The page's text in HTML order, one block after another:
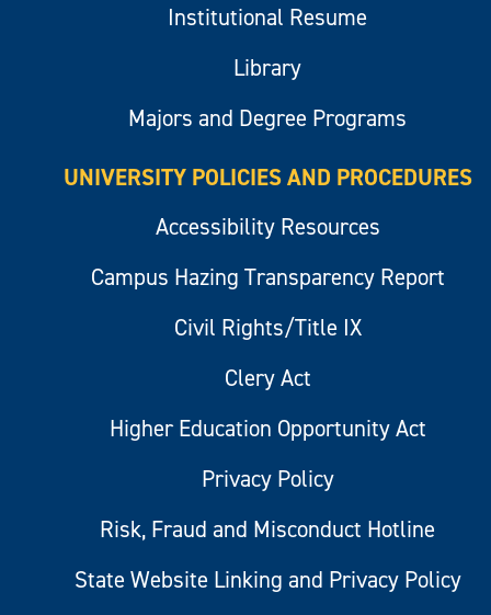
Institutional Resume
Library
Majors and Degree Programs
UNIVERSITY POLICIES AND PROCEDURES
Accessibility Resources
Campus Hazing Transparency Report
Civil Rights/Title IX
Clery Act
Higher Education Opportunity Act
Privacy Policy
Risk, Fraud and Misconduct Hotline
State Website Linking and Privacy Policy